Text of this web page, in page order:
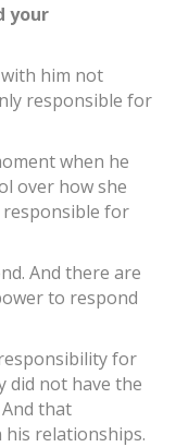
your
with him not
responsible for
when he
over how she
for
And there are
to respond
for
did not have the
that
his relationships.